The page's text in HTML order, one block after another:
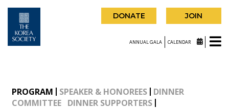
DONATE JOIN
ANNUAL GALA CALENDAR
PROGRAM SPEAKER & HONOREES DINNER
COMMITTEE DINNER SUPPORTERS